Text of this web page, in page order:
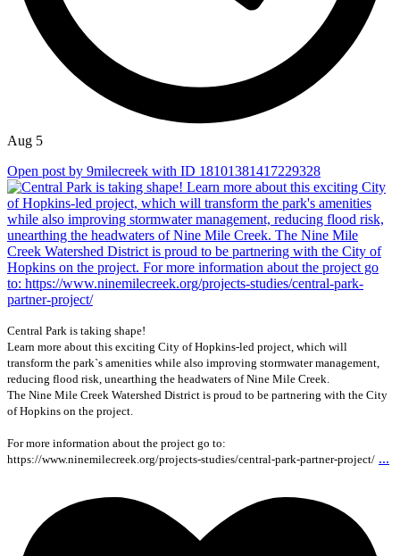
Aug 5
Open post by 9milecreek with ID 18101381417229328
Central Park is taking shape!
Learn more about this exciting City of Hopkins-led project, which will
transform the park`s amenities while also improving stormwater management,
reducing flood risk, unearthing the headwaters of Nine Mile Creek.
The Nine Mile Creek Watershed District is proud to be partnering with the City
of Hopkins on the project.
For more information about the project go to:
https://www.ninemilecreek.org/projects-studies/central-park-partner-project/ ...